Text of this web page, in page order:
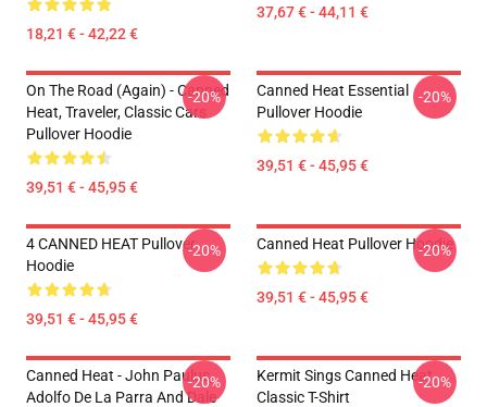
18,21 € - 42,22 €
37,67 € - 44,11 €
On The Road (again) - Canned
Heat, Traveler, Classic Cars
Pullover Hoodie
39,51 € - 45,95 €
-20%
Canned Heat Essential
Pullover Hoodie
39,51 € - 45,95 €
-20%
4 CANNED HEAT Pullover
Hoodie
39,51 € - 45,95 €
-20% Canned Heat Pullover Hoodie
39,51 € - 45,95 €
-20%
Canned Heat - John Paulus,
Adolfo De La Parra And Dale
-20%
Kermit Sings Canned Heat
Classic T-Shirt
-20%